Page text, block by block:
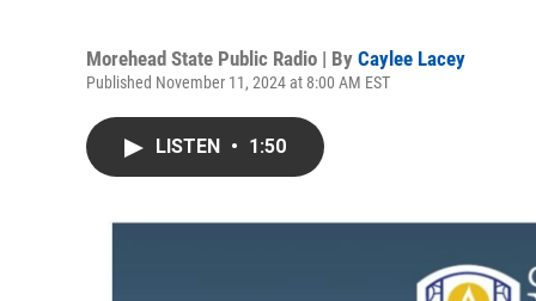
Morehead State Public Radio | By Caylee Lacey
Published November 11, 2024 at 8:00 AM EST
LISTEN • 1:50